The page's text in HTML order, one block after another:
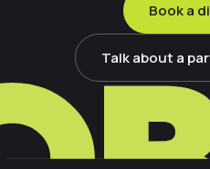
Book a
Talk about a